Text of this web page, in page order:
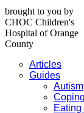
brought to you by
CHOC Children's
Hospital of Orange
County
Articles
Guides
Autism